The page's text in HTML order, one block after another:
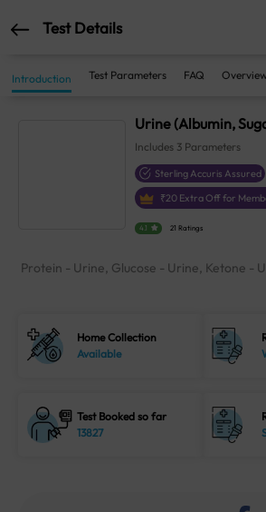
Test Details
Introduction Test Parameters FAQ
Urine (Albumin,
Includes 3 Parameters
Sterling Accuris Assured
₹20 Extra Off for
4.1 21 Ratings
Protein - Urine, Glucose - Urine, Ketone -
Home Collection
Available
Test Booked so far
13827